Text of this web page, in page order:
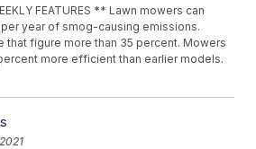
FEATURES ** Lawn mowers can
year of smog-causing emissions.
that figure more than 35 percent. Mowers
more efficient than earlier models.